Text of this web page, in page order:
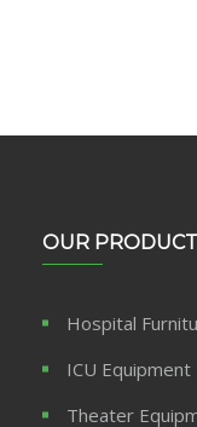
OUR
Hospital
ICU Equipment
Theater